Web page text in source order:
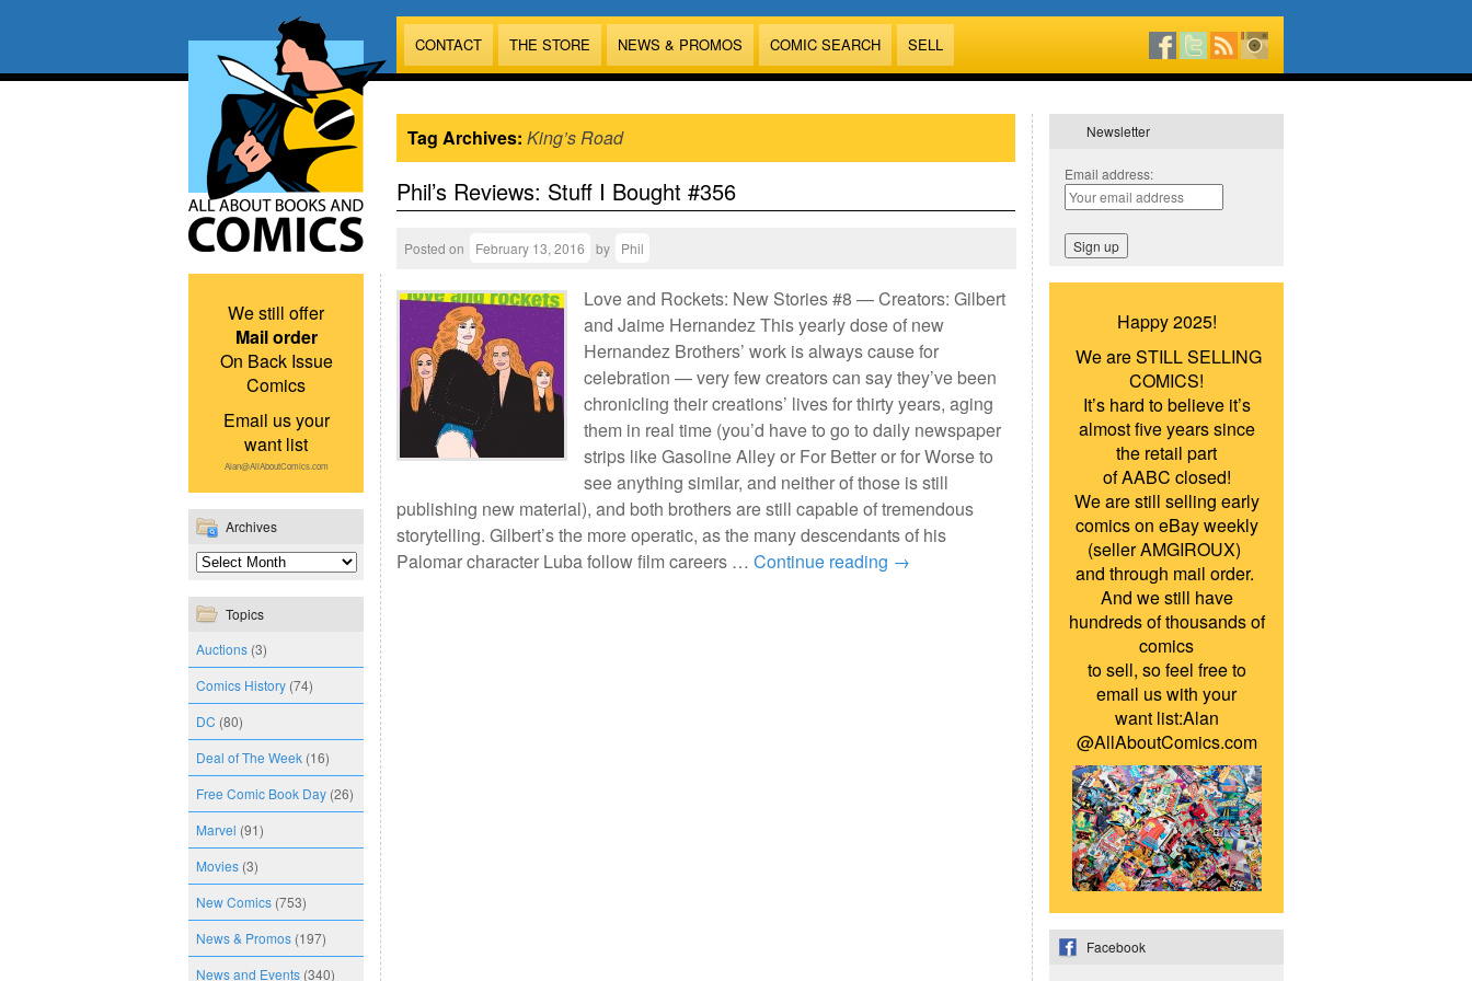
CONTACT THE STORE NEWS & PROMOS COMIC SEARCH SELL
We still offer
Mail order
On Back Issue
Comics
Email us your
want list
Alan@AllAboutComics.com
Archives
Topics
Auctions (3)
Comics History (74)
DC (80)
Deal of The Week (16)
Free Comic Book Day (26)
Marvel (91)
Movies (3)
New Comics (753)
News & Promos (197)
News and Events (340)
Tag Archives: King’s Road
Phil’s Reviews: Stuff I Bought #356
Posted on February 13, 2016 by Phil
Love and Rockets: New Stories #8 — Creators: Gilbert
and Jaime Hernandez This yearly dose of new
Hernandez Brothers’ work is always cause for
celebration — very few creators can say they’ve been
chronicling their creations’ lives for thirty years, aging
them in real time (you’d have to go to daily newspaper
strips like Gasoline Alley or For Better or for Worse to
see anything similar, and neither of those is still
publishing new material), and both brothers are still capable of tremendous
storytelling. Gilbert’s the more operatic, as the many descendants of his
Palomar character Luba follow film careers … Continue reading →
Newsletter
Email address:
Happy 2025!
We are STILL SELLING
COMICS!
It’s hard to believe it’s
almost five years since
the retail part
of AABC closed!
We are still selling early
comics on eBay weekly
(seller AMGIROUX)
and through mail order.
And we still have
hundreds of thousands of
comics
to sell, so feel free to
email us with your
want list:Alan
@AllAboutComics.com
Facebook